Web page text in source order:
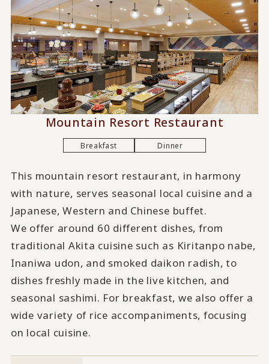
Mountain Resort Restaurant
Breakfast Dinner
This mountain resort restaurant, in harmony
with nature, serves seasonal local cuisine and a
Japanese, Western and Chinese buffet.
We offer around 60 different dishes, from
traditional Akita cuisine such as Kiritanpo nabe,
Inaniwa udon, and smoked daikon radish, to
dishes freshly made in the live kitchen, and
seasonal sashimi. For breakfast, we also offer a
wide variety of rice accompaniments, focusing
on local cuisine.